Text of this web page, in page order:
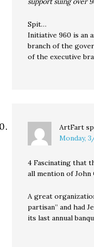
Spit…
Initiative 960 is an
branch of the
of the executive
ArtFart
Monday,
4 Fascinating that
all mention of John
A great
partisan” and had
its last annual